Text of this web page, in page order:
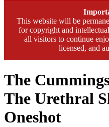
This website will be
for copyright and
all visitors to continue
licensed, and
The
The Urethral
Oneshot